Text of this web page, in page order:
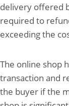
delivery offered
required to
exceeding the
The online shop
transaction and
the buyer if the